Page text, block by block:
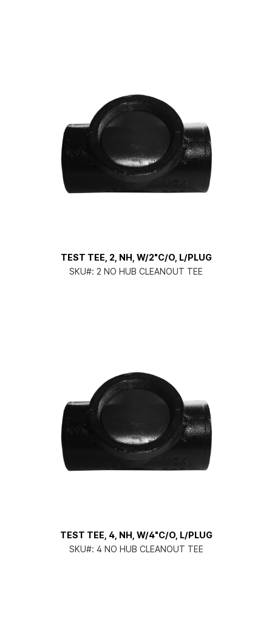
TEST TEE, 2, NH, W/2"C/O, L/PLUG
SKU#: 2 NO HUB CLEANOUT TEE
TEST TEE, 4, NH, W/4"C/O, L/PLUG
SKU#: 4 NO HUB CLEANOUT TEE